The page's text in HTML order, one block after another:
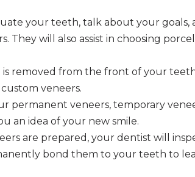
your teeth, talk about your goals,
They will also assist in choosing
is removed from the front of your
veneers.
permanent veneers, temporary
an idea of your new smile.
are prepared, your dentist will
bond them to your teeth to